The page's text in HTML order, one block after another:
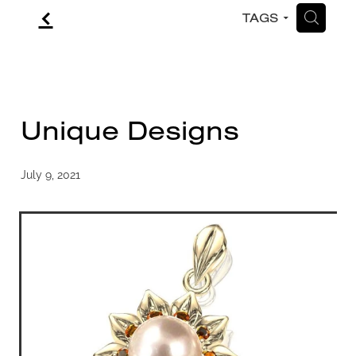
f TAGS H
Unique Designs
July 9, 2021
CONTACT